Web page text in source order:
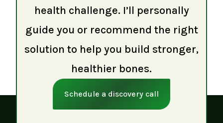
health challenge. I’ll personally
guide you or recommend the right
solution to help you build stronger,
healthier bones.
Schedule a discovery call